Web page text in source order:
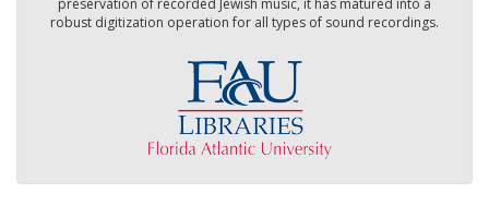
preservation of recorded Jewish music, it has matured into a
robust digitization operation for all types of sound recordings.